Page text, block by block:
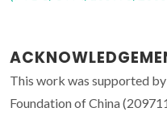
This work was supported
Foundation of China